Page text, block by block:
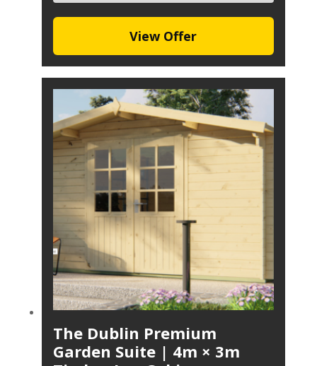
View Offer
The Dublin Premium
Garden Suite | 4m × 3m